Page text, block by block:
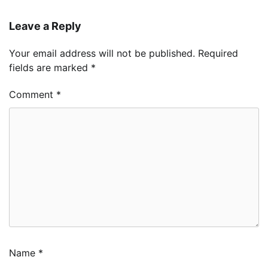
Leave a Reply
Your email address will not be published. Required
fields are marked *
Comment *
Name *